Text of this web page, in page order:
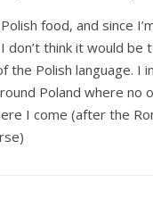
food, and since
don’t think it would be
the Polish language. I
Poland where no
I come (after the